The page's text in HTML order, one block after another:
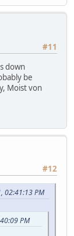
#11
down
be
Moist von
#12
02:41:13 PM
PM